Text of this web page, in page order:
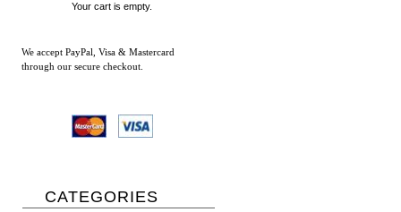
Your cart is empty.
We accept PayPal, Visa & Mastercard
through our secure checkout.
CATEGORIES